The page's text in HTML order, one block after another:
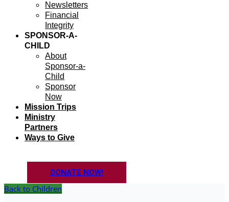
Newsletters
Financial
Integrity
SPONSOR-A-
CHILD
About
Sponsor-a-
Child
Sponsor
Now
Mission Trips
Ministry
Partners
Ways to Give
DONATE NOW!
Back to Children